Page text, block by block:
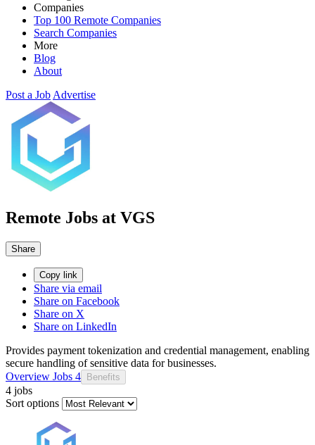
Companies
Top 100 Remote Companies
Search Companies
More
Blog
About
Post a Job Advertise
Remote Jobs at VGS
Share
Copy link
Share via email
Share on Facebook
Share on X
Share on LinkedIn
Provides payment tokenization and credential management, enabling
secure handling of sensitive data for businesses.
Overview Jobs 4 Benefits
4 jobs
Sort options